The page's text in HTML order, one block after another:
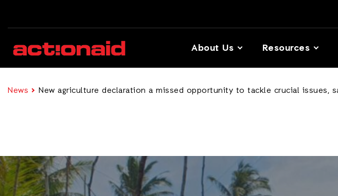
About Us Resources
News New agriculture declaration a missed opportunity to tackle crucial issues,